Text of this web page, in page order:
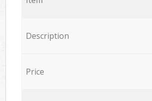
Description
Price